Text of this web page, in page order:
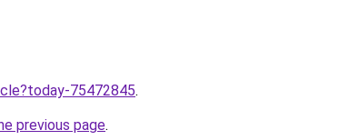
75472845.
previous page.